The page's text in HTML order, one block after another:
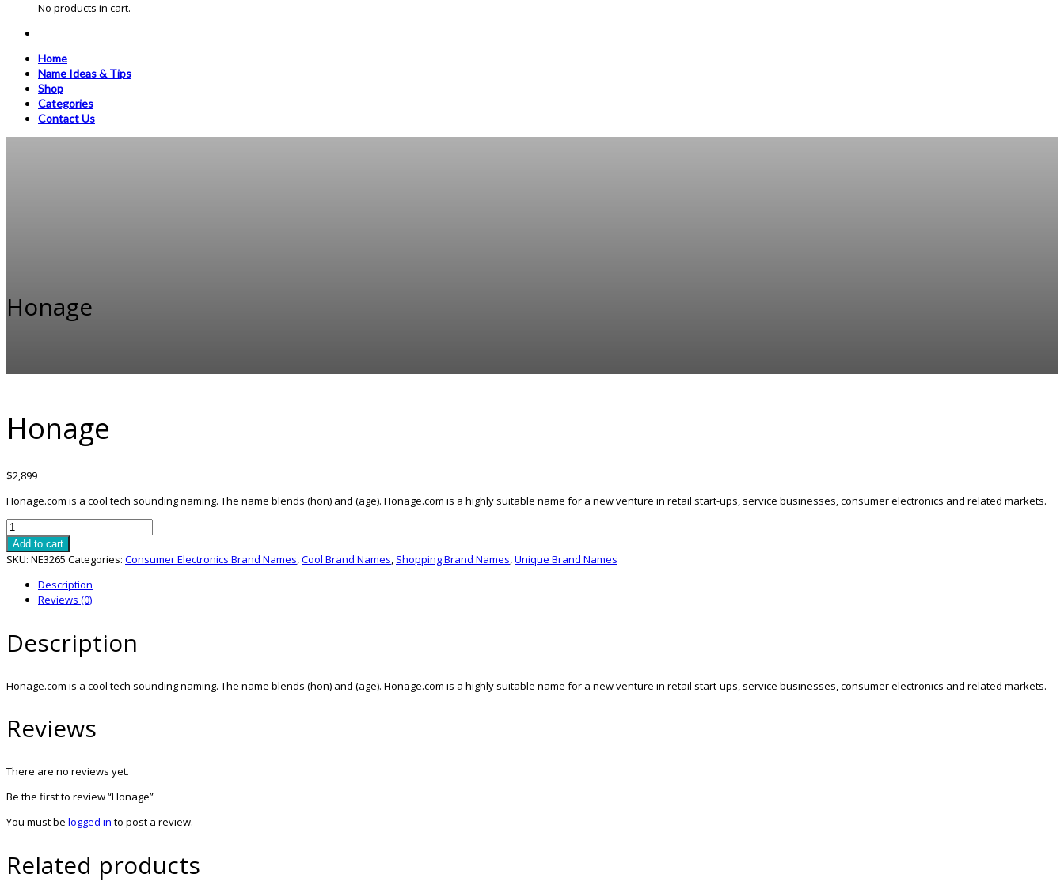
No products in cart.
Home
Name Ideas & Tips
Shop
Categories
Contact Us
Honage
Honage
$2,899
Honage.com is a cool tech sounding naming. The name blends (hon) and (age). Honage.com is a highly suitable name for a new venture in retail start-ups, service businesses, consumer electronics and related markets.
Honage
quantity
Add to cart
SKU: NE3265 Categories: Consumer Electronics Brand Names,Cool Brand Names, Shopping Brand Names,Unique Brand Names
Description
Reviews (0)
Description
Honage.com is a cool tech sounding naming. The name blends (hon) and (age). Honage.com is a highly suitable name for a new venture in retail start-ups, service businesses, consumer electronics and related markets.
Reviews
There are no reviews yet.
Be the first to review “Honage”
You must be logged in to post a review.
Related products